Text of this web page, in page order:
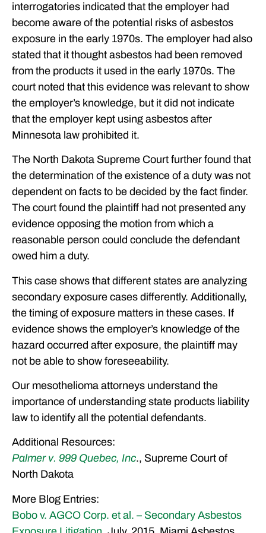
interrogatories indicated that the employer had
become aware of the potential risks of asbestos
exposure in the early 1970s. The employer had also
stated that it thought asbestos had been removed
from the products it used in the early 1970s. The
court noted that this evidence was relevant to show
the employer’s knowledge, but it did not indicate
that the employer kept using asbestos after
Minnesota law prohibited it.
The North Dakota Supreme Court further found that
the determination of the existence of a duty was not
dependent on facts to be decided by the fact finder.
The court found the plaintiff had not presented any
evidence opposing the motion from which a
reasonable person could conclude the defendant
owed him a duty.
This case shows that different states are analyzing
secondary exposure cases differently. Additionally,
the timing of exposure matters in these cases. If
evidence shows the employer’s knowledge of the
hazard occurred after exposure, the plaintiff may
not be able to show foreseeability.
Our mesothelioma attorneys understand the
importance of understanding state products liability
law to identify all the potential defendants.
Additional Resources:
Palmer v. 999 Quebec, Inc., Supreme Court of
North Dakota
More Blog Entries:
Bobo v. AGCO Corp. et al. – Secondary Asbestos